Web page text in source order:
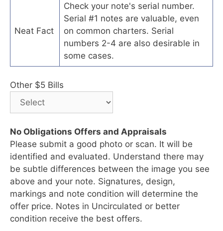
Neat Fact
Check your note's serial number.
Serial #1 notes are valuable, even
on common charters. Serial
numbers 2-4 are also desirable in
some cases.
Other $5 Bills
No Obligations Offers and Appraisals
Please submit a good photo or scan. It will be
identified and evaluated. Understand there may
be subtle differences between the image you see
above and your note. Signatures, design,
markings and note condition will determine the
offer price. Notes in Uncirculated or better
condition receive the best offers.